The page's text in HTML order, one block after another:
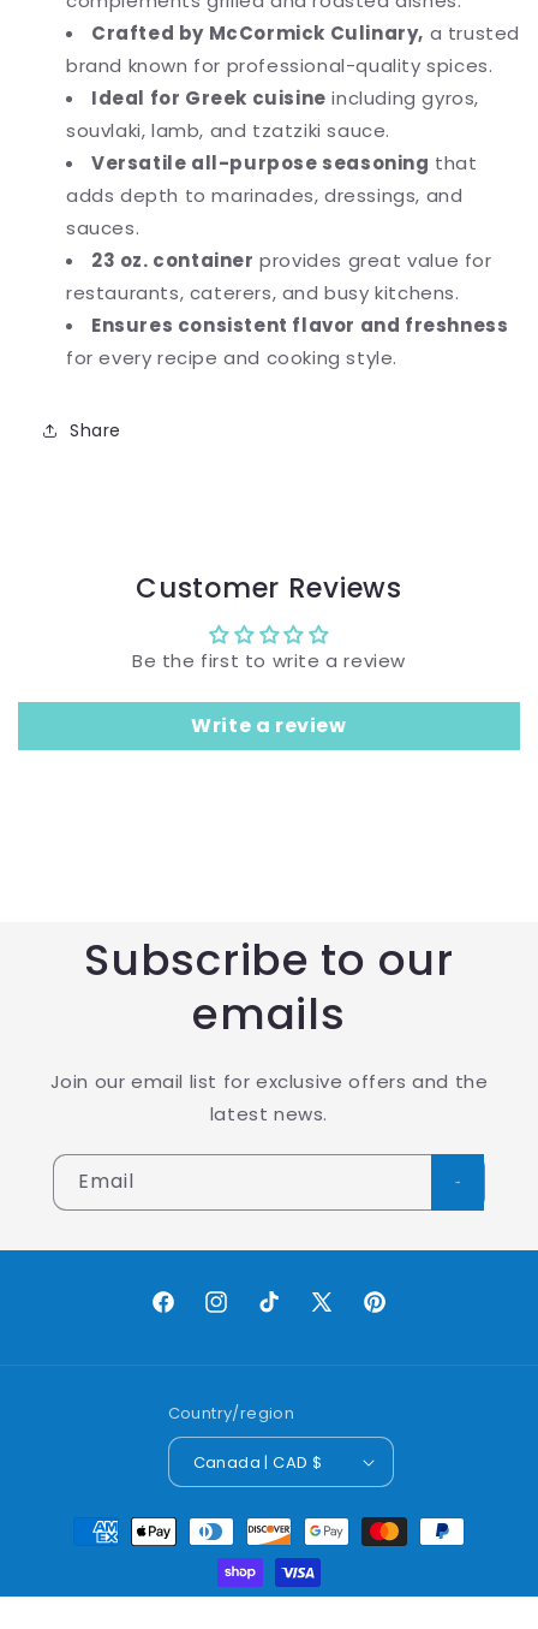
Crafted by McCormick Culinary, a trusted
brand known for professional-quality spices.
Ideal for Greek cuisine including gyros,
souvlaki, lamb, and tzatziki sauce.
Versatile all-purpose seasoning that
adds depth to marinades, dressings, and
sauces.
23 oz. container provides great value for
restaurants, caterers, and busy kitchens.
Ensures consistent flavor and freshness
for every recipe and cooking style.
Share
Customer Reviews
Be the first to write a review
Write a review
Subscribe to our
emails
Join our email list for exclusive offers and the
latest news.
Email
FacebookInstagram
TikTok X
Pinterest
Country/region
Canada | CAD $
Payment